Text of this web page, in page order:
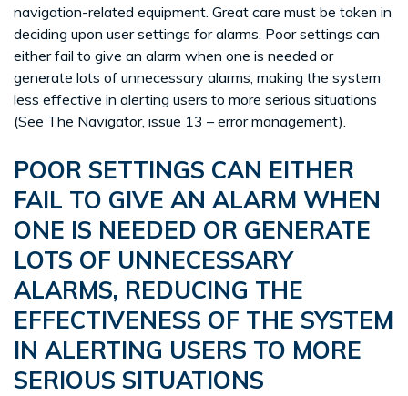
navigation-related equipment. Great care must be taken in
deciding upon user settings for alarms. Poor settings can
either fail to give an alarm when one is needed or
generate lots of unnecessary alarms, making the system
less effective in alerting users to more serious situations
(See The Navigator, issue 13 – error management).
POOR SETTINGS CAN EITHER
FAIL TO GIVE AN ALARM WHEN
ONE IS NEEDED OR GENERATE
LOTS OF UNNECESSARY
ALARMS, REDUCING THE
EFFECTIVENESS OF THE SYSTEM
IN ALERTING USERS TO MORE
SERIOUS SITUATIONS